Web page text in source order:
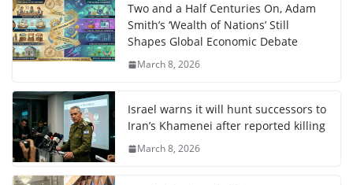
Two and a Half Centuries On, Adam
Smith’s ‘Wealth of Nations’ Still
Shapes Global Economic Debate
March 8, 2026
Israel warns it will hunt successors to
Iran’s Khamenei after reported killing
March 8, 2026